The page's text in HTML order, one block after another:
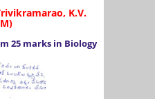
K.V.
25 marks in Biology